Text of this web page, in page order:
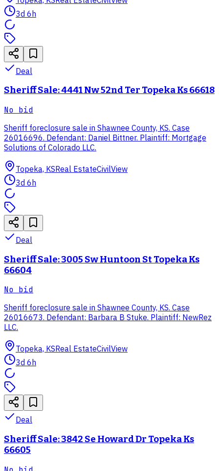
3d 6h
Deal
Sheriff Sale: 4441 Nw 52nd Ter Topeka Ks 66618
No bid
Sheriff foreclosure sale in Shawnee County, KS. Case
26016696. Defendant: Daniel Bittner. Plaintiff: Mortgage
Solutions of Colorado LLC.
Topeka, KSReal EstateCivilView
3d 6h
Deal
Sheriff Sale: 3005 Sw Huntoon St Topeka Ks
66604
No bid
Sheriff foreclosure sale in Shawnee County, KS. Case
26016673. Defendant: Barbara B Stuke. Plaintiff: NewRez
LLC.
Topeka, KSReal EstateCivilView
3d 6h
Deal
Sheriff Sale: 3842 Se Howard Dr Topeka Ks
66605